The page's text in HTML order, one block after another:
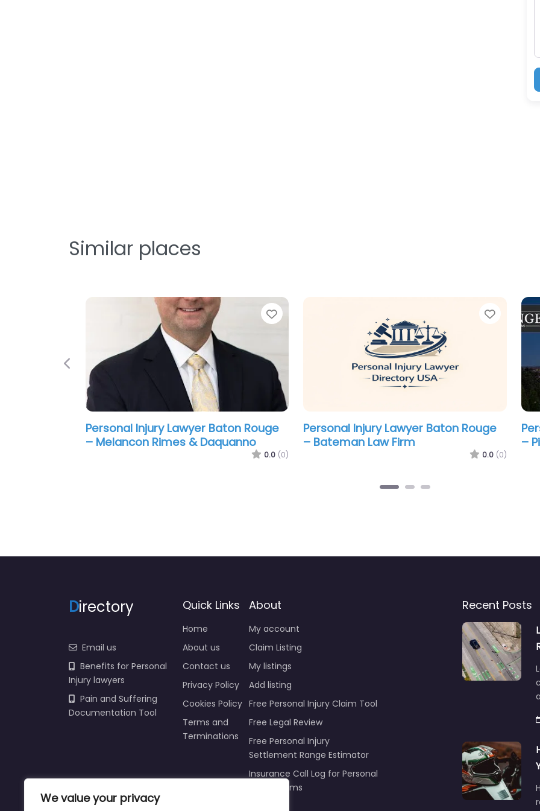
We value your privacy
Similar places
Favorite
Personal Injury Lawyer Baton Rouge
– Laborde Earles Injury Lawyers
0.0 (0)
Personal Injury Lawyer Baton Rouge
– Fletcher Lowe & Chenevert LLC
0.0 (0)
–
Previous
irectory
Email us
Benefits for Personal
Injury lawyers
Pain and Suffering
Home
About us
Contact us
Privacy Policy
Cookies Policy
Terms and
My account
Claim Listing
My listings
Add listing
Free Personal Injury Claim Tool
Free Legal Review
Free Personal Injury
Settlement Range Estimator
Insurance Call Log for Personal
Recent Posts